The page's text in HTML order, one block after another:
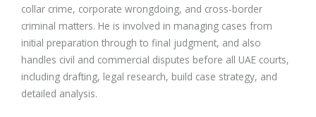
collar crime, corporate wrongdoing, and cross-border
criminal matters. He is involved in managing cases from
initial preparation through to final judgment, and also
handles civil and commercial disputes before all UAE courts,
including drafting, legal research, build case strategy, and
detailed analysis.